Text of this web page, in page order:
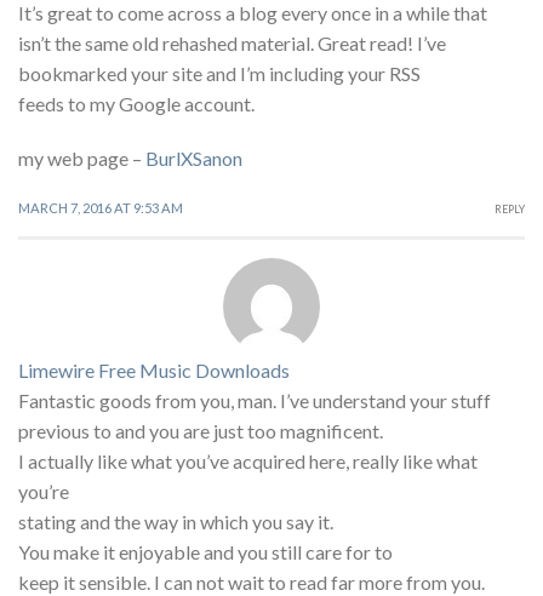
It’s great to come across a blog every once in a while that
isn’t the same old rehashed material. Great read! I’ve
bookmarked your site and I’m including your RSS
feeds to my Google account.
my web page – BurlXSanon
MARCH 7, 2016 AT 9:53 AM REPLY
Limewire Free Music Downloads
Fantastic goods from you, man. I’ve understand your stuff
previous to and you are just too magnificent.
I actually like what you’ve acquired here, really like what
you’re
stating and the way in which you say it.
You make it enjoyable and you still care for to
keep it sensible. I can not wait to read far more from you.